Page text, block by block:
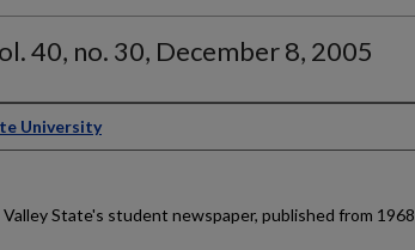
40, no. 30, December 8, 2005
University
State's student newspaper, published from 1968